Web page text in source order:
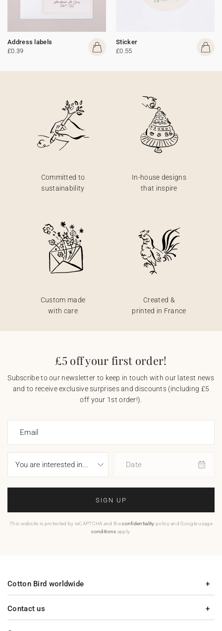
Address labels
£0.39
Sticker
£0.55
Committed to
sustainability
In-house designs
that inspire
Custom made
with care
Created &
printed in France
£5 off your first order!
Subscribe to our newsletter to keep in touch with our latest news
and to receive exclusive surprises and discounts (including £5
off your 1st order!).
Email
Date
SIGN UP
This website is protected by reCAPTCHA and theconfidentiality policy and Google usage
conditions apply.
Contact us
Cotton Bird worldwide